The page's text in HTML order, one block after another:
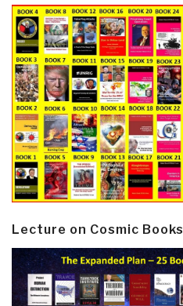
Lecture on Cosmic Books